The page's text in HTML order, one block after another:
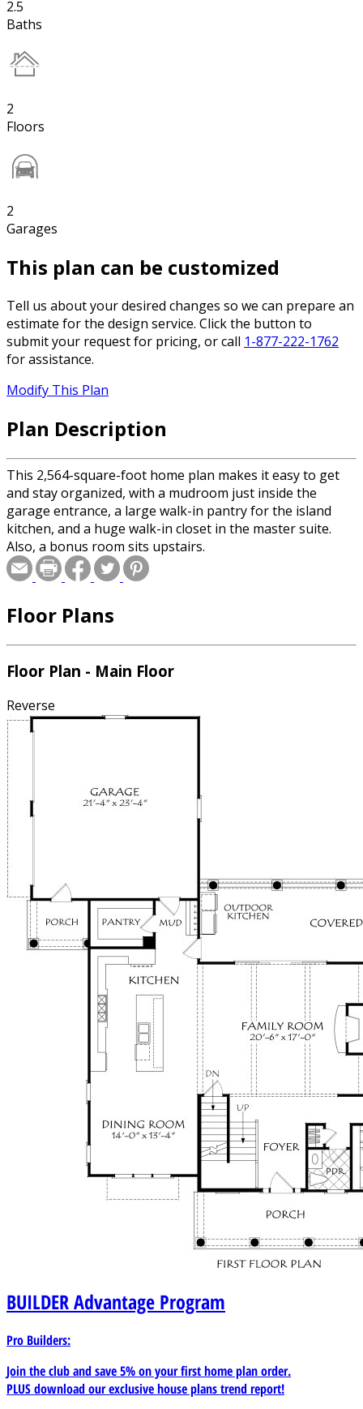
2.5
Baths
2
Floors
2
Garages
This plan can be customized
Tell us about your desired changes so we can prepare an
estimate for the design service. Click the button to
submit your request for pricing, or call 1-877-222-1762
for assistance.
Modify This Plan
Plan Description
This 2,564-square-foot home plan makes it easy to get
and stay organized, with a mudroom just inside the
garage entrance, a large walk-in pantry for the island
kitchen, and a huge walk-in closet in the master suite.
Also, a bonus room sits upstairs.
Floor Plans
Floor Plan - Main Floor
Reverse
BUILDERAdvantage Program
Pro Builders:
Join the club and save 5% on your first home plan order.
PLUS download our exclusive house plans trend report!